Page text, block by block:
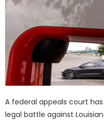
A federal appeals court
legal battle against